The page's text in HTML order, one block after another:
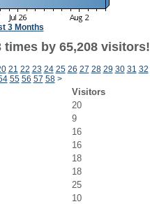
3 Months
times by 65,208 visitors!
21 22 23 24 25 26 27 28 29 30 31 32
55 56 57 58 >
Visitors
20
9
16
16
18
18
25
10